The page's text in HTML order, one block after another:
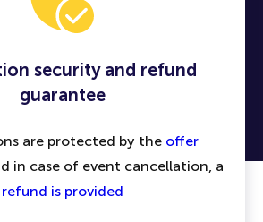
security and refund
guarantee
are protected by the offer
in case of event cancellation, a
refund is provided